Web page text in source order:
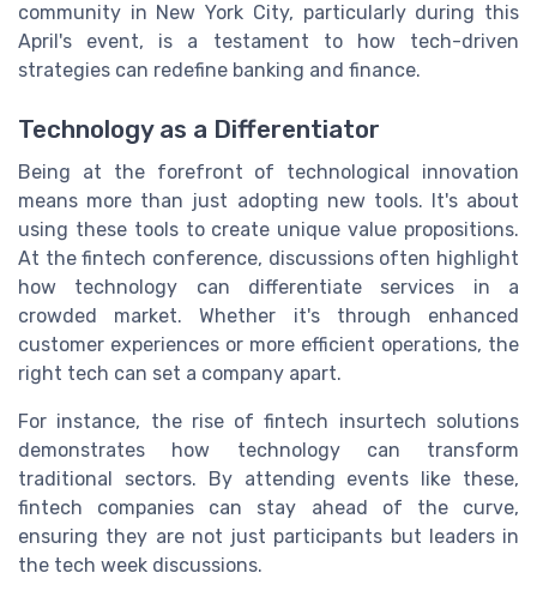
community in New York City, particularly during this
April's event, is a testament to how tech-driven
strategies can redefine banking and finance.
Technology as a Differentiator
Being at the forefront of technological innovation
means more than just adopting new tools. It's about
using these tools to create unique value propositions.
At the fintech conference, discussions often highlight
how technology can differentiate services in a
crowded market. Whether it's through enhanced
customer experiences or more efficient operations, the
right tech can set a company apart.
For instance, the rise of fintech insurtech solutions
demonstrates how technology can transform
traditional sectors. By attending events like these,
fintech companies can stay ahead of the curve,
ensuring they are not just participants but leaders in
the tech week discussions.